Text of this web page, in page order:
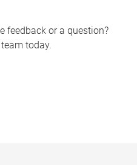
feedback or a question?
today.